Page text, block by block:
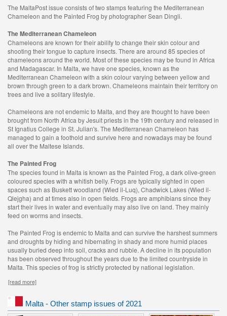
The MaltaPost issue consists of two stamps featuring the Mediterranean
Chameleon and the Painted Frog by photographer Sean Dingli.
The Mediterranean Chameleon
Chameleons are known for their ability to change their skin colour and
shooting their tongue to capture insects. There are around 85 species of
chameleons around the world. Most of these species may be found in Africa
and Madagascar. In Malta, we have one species, known as the
Mediterranean Chameleon with a skin colour varying between yellow and
brown through green to a dark brown. Chameleons maintain their territory on
trees and live a solitary lifestyle.
Chameleons are not endemic to Malta, and they are thought to have been
brought from North Africa by Jesuit priests in the 19th century and released in
St Ignatius College in St. Julian's. The Mediterranean Chameleon has
managed to gain a foothold and survive here and nowadays may be found
all over the Maltese Islands.
The Painted Frog
The species found in Malta is known as the Painted Frog, a dark olive-green
coloured species with a whitish belly. Frogs are typically sighted in open
spaces such as Buskett woodland (Wied il-Luq), Chadwick Lakes (Wied il-
Qlejgha) and at times also in open fields. Frogs are amphibians since they
start their lives in water and eventually may also live on land. They mainly
feed on worms and insects.
The Painted Frog is endemic to Malta and can survive the harshest summers
and droughts by hiding and hibernating in shady and more humid places
usually buried deep into soil, cracks and rubble. A decline in its population
has been observed throughout the years due to the limited countryside in
Malta. This species of frog is strictly protected by national legislation.
[read more]
Malta - Other stamp issues of 2021